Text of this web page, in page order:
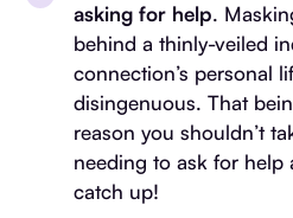
asking for help.
behind a thinly-veiled
connection’s personal
disingenuous. That
reason you shouldn’t
needing to ask for help
catch up!